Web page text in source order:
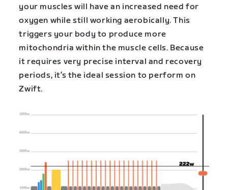
your muscles will have an increased need for
oxygen while still working aerobically. This
triggers your body to produce more
mitochondria within the muscle cells. Because
it requires very precise interval and recovery
periods, it’s the ideal session to perform on
Zwift.